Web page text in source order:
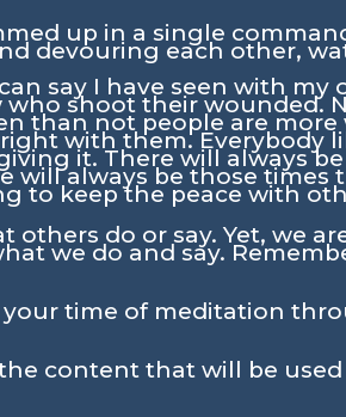
up in a single
devouring each other,
say I have seen with
shoot their wounded.
than not people are
with them. Everybody
it. There will always
will always be those
to keep the peace with
others do or say. Yet, we
we do and say.
your time of meditation
content that will be